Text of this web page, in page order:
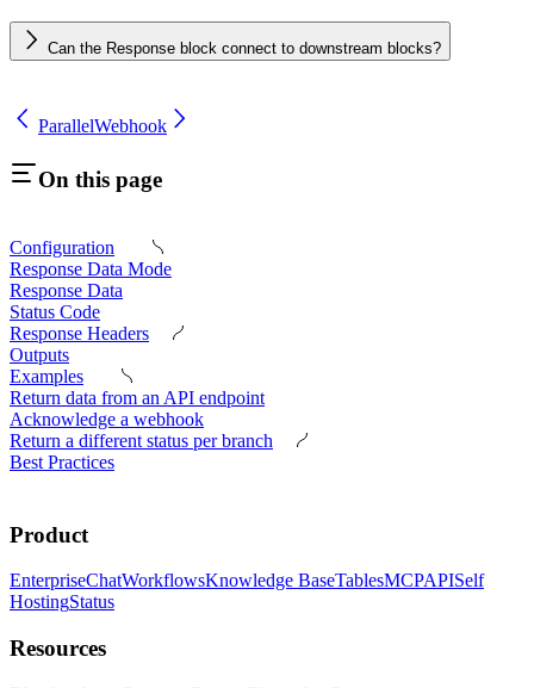
Can the Response block connect to downstream blocks?
ParallelWebhook
On this page
Configuration
Response Data Mode
Response Data
Status Code
Response Headers
Outputs
Examples
Return data from an API endpoint
Acknowledge a webhook
Return a different status per branch
Best Practices
Product
EnterpriseChatWorkflowsKnowledge BaseTablesMCPAPISelf
HostingStatus
Resources